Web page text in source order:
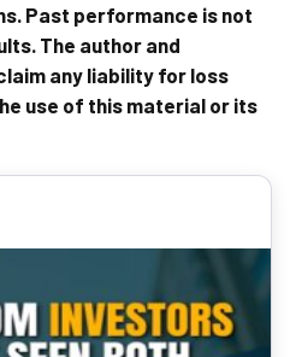
Past performance is not
The author and
any liability for loss
use of this material or its